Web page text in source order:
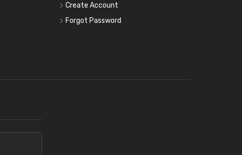
Create Account
Forgot Password